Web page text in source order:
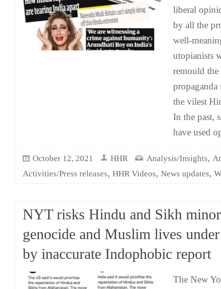
liberal
by all the
well-
utopianists
remould
propaganda
the vilest
In the past,
have used
October 12, 2021 HHR Analysis/Insights,
Activities/Press releases, HHR Videos, News updates,
NYT risks Hindu and Sikh
genocide and Muslim lives
by inaccurate Indophobic report
The New